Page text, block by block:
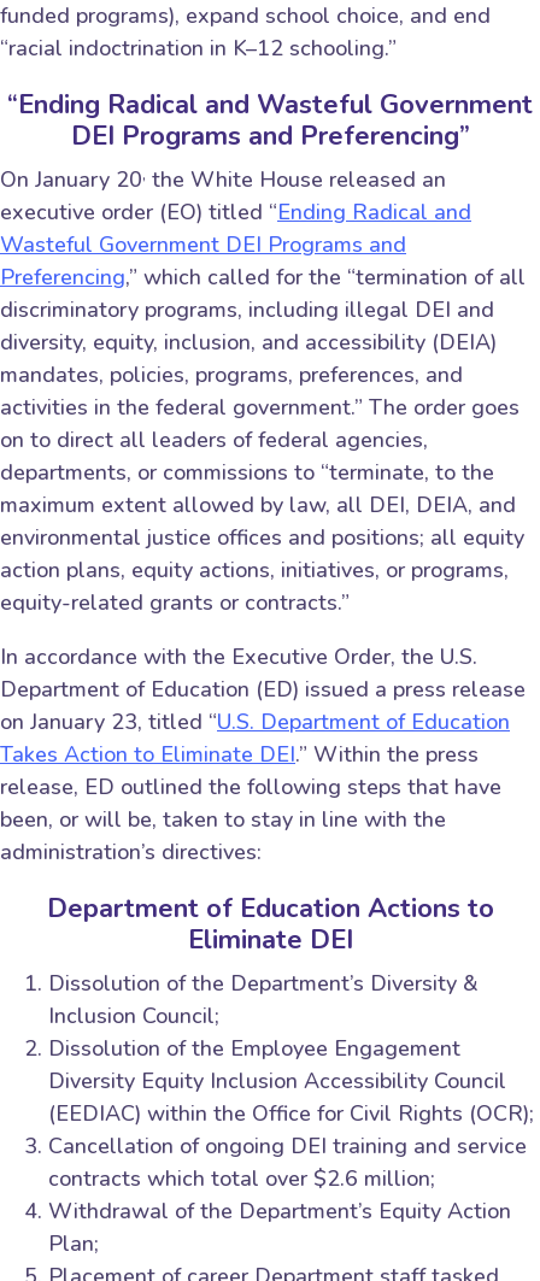
funded programs), expand school choice, and end
“racial indoctrination in K–12 schooling.”
“Ending Radical and Wasteful Government
DEI Programs and Preferencing”
On January 20, the White House released an
executive order (EO) titled “Ending Radical and
Wasteful Government DEI Programs and
Preferencing,” which called for the “termination of all
discriminatory programs, including illegal DEI and
diversity, equity, inclusion, and accessibility (DEIA)
mandates, policies, programs, preferences, and
activities in the federal government.” The order goes
on to direct all leaders of federal agencies,
departments, or commissions to “terminate, to the
maximum extent allowed by law, all DEI, DEIA, and
environmental justice offices and positions; all equity
action plans, equity actions, initiatives, or programs,
equity-related grants or contracts.”
In accordance with the Executive Order, the U.S.
Department of Education (ED) issued a press release
on January 23, titled “U.S. Department of Education
Takes Action to Eliminate DEI.” Within the press
release, ED outlined the following steps that have
been, or will be, taken to stay in line with the
administration’s directives:
Department of Education Actions to
Eliminate DEI
Dissolution of the Department’s Diversity &
Inclusion Council;
Dissolution of the Employee Engagement
Diversity Equity Inclusion Accessibility Council
(EEDIAC) within the Office for Civil Rights (OCR);
Cancellation of ongoing DEI training and service
contracts which total over $2.6 million;
Withdrawal of the Department’s Equity Action
Plan;